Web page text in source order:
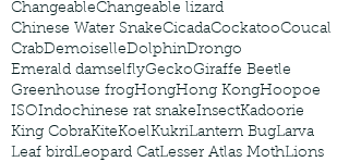
ChangeableChangeable lizard
Chinese Water SnakeCicadaCockatooCoucal
CrabDemoiselleDolphinDrongo
Emerald damselflyGeckoGiraffe Beetle
Greenhouse frogHongHong KongHoopoe
ISOIndochinese rat snakeInsectKadoorie
King CobraKiteKoelKukriLantern BugLarva
Leaf birdLeopard CatLesser Atlas MothLions